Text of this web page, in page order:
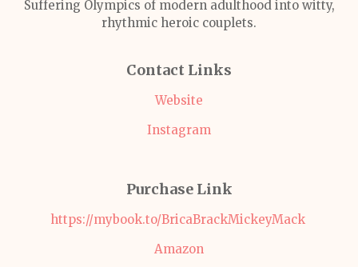
Suffering Olympics of modern adulthood into witty,
rhythmic heroic couplets.
Contact Links
Website
Instagram
Purchase Link
https://mybook.to/BricaBrackMickeyMack
Amazon